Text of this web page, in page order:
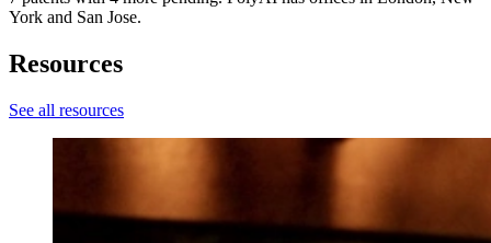
York and San Jose.
Resources
See all resources